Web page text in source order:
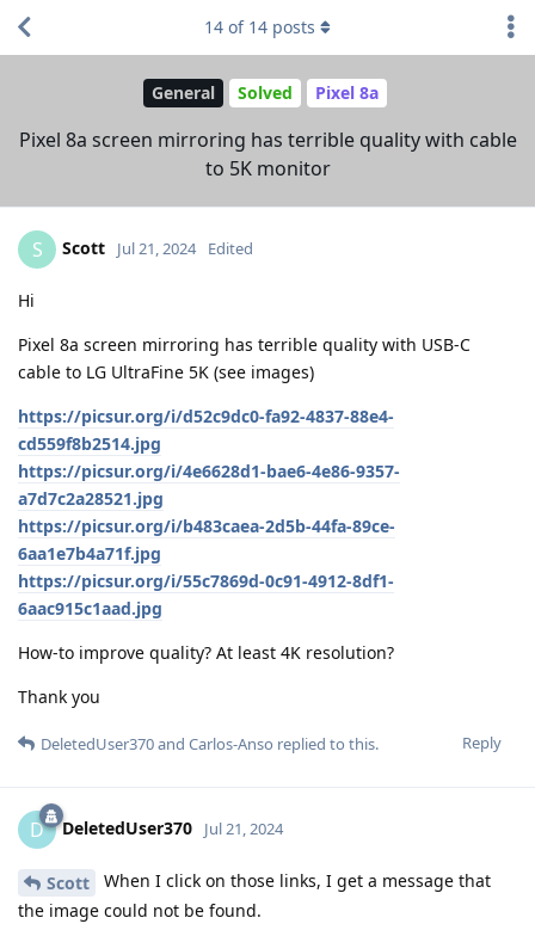
General Solved Pixel 8a
Pixel 8a screen mirroring has terrible quality with cable
to 5K monitor
14 of 14 posts
S Scott Jul 21, 2024 Edited
Hi
Pixel 8a screen mirroring has terrible quality with USB-C
cable to LG UltraFine 5K (see images)
https://picsur.org/i/d52c9dc0-fa92-4837-88e4-
cd559f8b2514.jpg
https://picsur.org/i/4e6628d1-bae6-4e86-9357-
a7d7c2a28521.jpg
https://picsur.org/i/b483caea-2d5b-44fa-89ce-
6aa1e7b4a71f.jpg
https://picsur.org/i/55c7869d-0c91-4912-8df1-
6aac915c1aad.jpg
How-to improve quality? At least 4K resolution?
Thank you
Reply
DeletedUser370and Carlos-Anso replied to this.
D DeletedUser370 Jul 21, 2024
Scott
When I click on those links, I get a message that
the image could not be found.